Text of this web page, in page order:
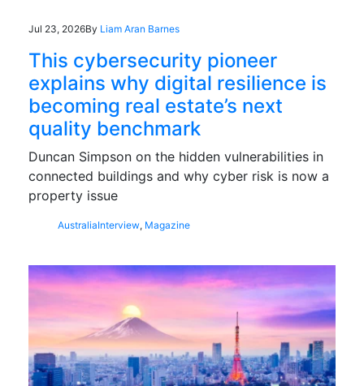
Jul 23, 2026By Liam Aran Barnes
This cybersecurity pioneer
explains why digital resilience is
becoming real estate’s next
quality benchmark
Duncan Simpson on the hidden vulnerabilities in
connected buildings and why cyber risk is now a
property issue
AustraliaInterview, Magazine